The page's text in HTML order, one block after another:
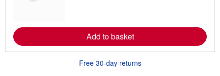
e
a
o
t
Add to basket
Free 30-day returns